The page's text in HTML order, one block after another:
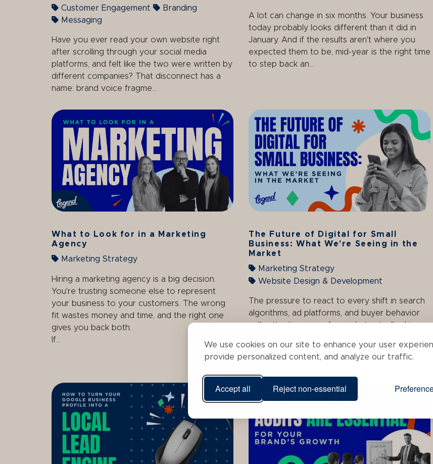
We use cookies on our site to enhance your user
provide personalized content, and analyze our traffic.
Accept all Reject non-essential
Customer Engagement
Branding
Messaging
Have you ever read your own website right
after scrolling through your social media
platforms, and felt like the two were written by
different companies? That disconnect has a
name: brand voice fragme...
A lot can change in six months. Your business
today probably looks different than it did in
January. And if the results aren't where you
expected them to be, mid-year is the right time
to step back an...
What to Look for in a Marketing
Agency
Marketing Strategy
Hiring a marketing agency is a big decision.
You're trusting someone else to represent
your business to your customers. The wrong
fit wastes money and time, and the right one
gives you back both.
If...
The Future of Digital for Small
Business: What We're Seeing in the
Market
Marketing Strategy
Website Design & Development
The pressure to react to every shift in search
algorithms, ad platforms, and buyer behavior
pulls attention away from what actually drives
Digital channels have become more crowded
and ...